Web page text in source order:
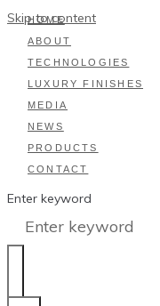
Skip to content
HOME
ABOUT
TECHNOLOGIES
LUXURY FINISHES
MEDIA
NEWS
PRODUCTS
CONTACT
Enter keyword